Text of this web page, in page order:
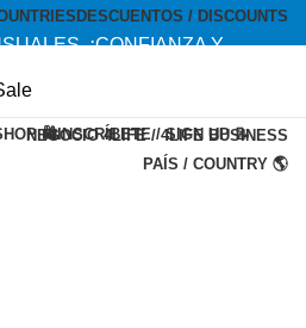
DESCUENTOS / DISCOUNTS
¡CONFIANZA Y
SALES. TRUST AND
NEGOCIO 4LIFE / 4LIFE BUSINESS
/ OFFICIAL STORE 🔒
🛍️INSCRÍBETE / SIGN UP 📝
PAÍS / COUNTRY 🌎